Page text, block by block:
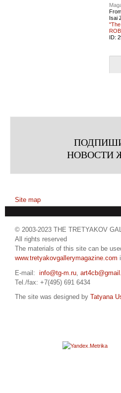
Isai
ID:
НОВОСТИ
Site map
© 2003-2023 THE TRETYAKOV
All rights reserved
The materials of this site can be
www.tretyakovgallerymagazine.com
E-mail: info@tg-m.ru
Tel./fax: +7(495) 691 6434
The site was designed by Tatyana